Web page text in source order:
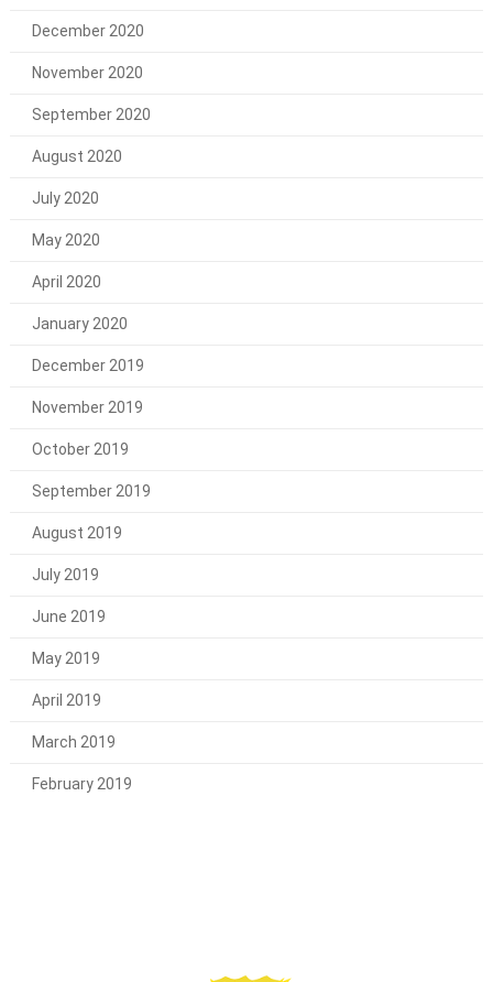
December 2020
November 2020
September 2020
August 2020
July 2020
May 2020
April 2020
January 2020
December 2019
November 2019
October 2019
September 2019
August 2019
July 2019
June 2019
May 2019
April 2019
March 2019
February 2019